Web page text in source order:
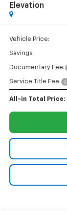
Elevation
Vehicle Price:
Savings
Documentary Fee:
Service Title Fee:
All-in Total Price: